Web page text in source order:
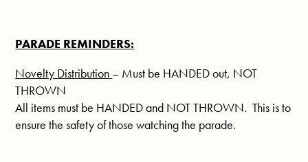
PARADE REMINDERS:
Novelty Distribution – Must be HANDED out, NOT
THROWN
All items must be HANDED and NOT THROWN. This is to
ensure the safety of those watching the parade.